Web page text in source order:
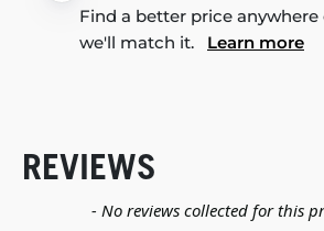
Find a better price anywhere
we'll match it. Learn more
REVIEWS
- No reviews collected for this
New content loaded